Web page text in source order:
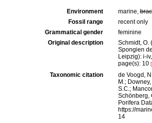
Environment marine,
Fossil range
recent only
Grammatical gender
feminine
Original description
Schmidt, O.
Spongien
Leipzig): i-
page(s): 10
Taxonomic citation
de Voogd,
M.;
S.C.;
Schönberg,
Porifera
https://
14